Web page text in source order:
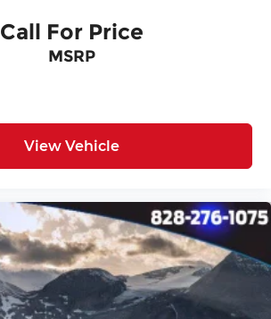
Call For Price
MSRP
View Vehicle